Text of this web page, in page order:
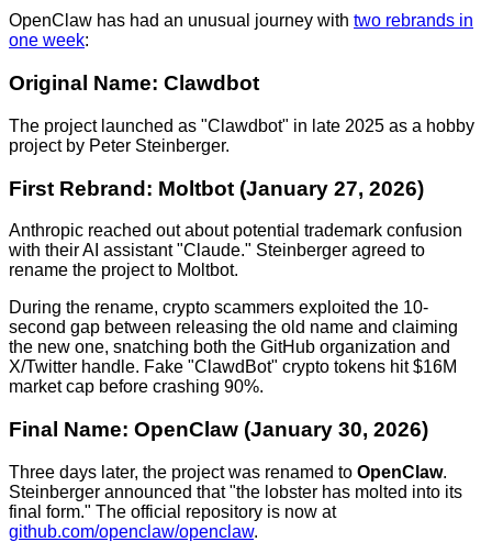
OpenClaw has had an unusual journey with two rebrands in
one week:
Original Name: Clawdbot
The project launched as "Clawdbot" in late 2025 as a hobby
project by Peter Steinberger.
First Rebrand: Moltbot (January 27, 2026)
Anthropic reached out about potential trademark confusion
with their AI assistant "Claude." Steinberger agreed to
rename the project to Moltbot.
During the rename, crypto scammers exploited the 10-
second gap between releasing the old name and claiming
the new one, snatching both the GitHub organization and
X/Twitter handle. Fake "ClawdBot" crypto tokens hit $16M
market cap before crashing 90%.
Final Name: OpenClaw (January 30, 2026)
Three days later, the project was renamed to OpenClaw.
Steinberger announced that "the lobster has molted into its
final form." The official repository is now at
github.com/openclaw/openclaw.